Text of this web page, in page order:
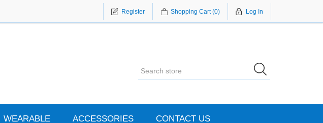
Register Shopping Cart (0) Log In
WEARABLE ACCESSORIES CONTACT US